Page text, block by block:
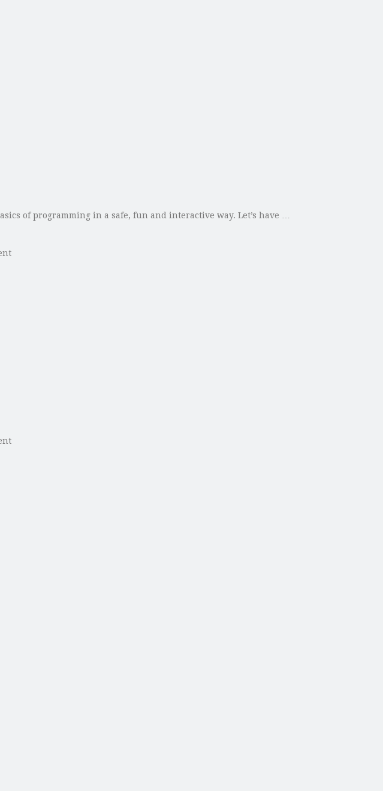
of programming in a safe, fun and interactive way. Let’s have …